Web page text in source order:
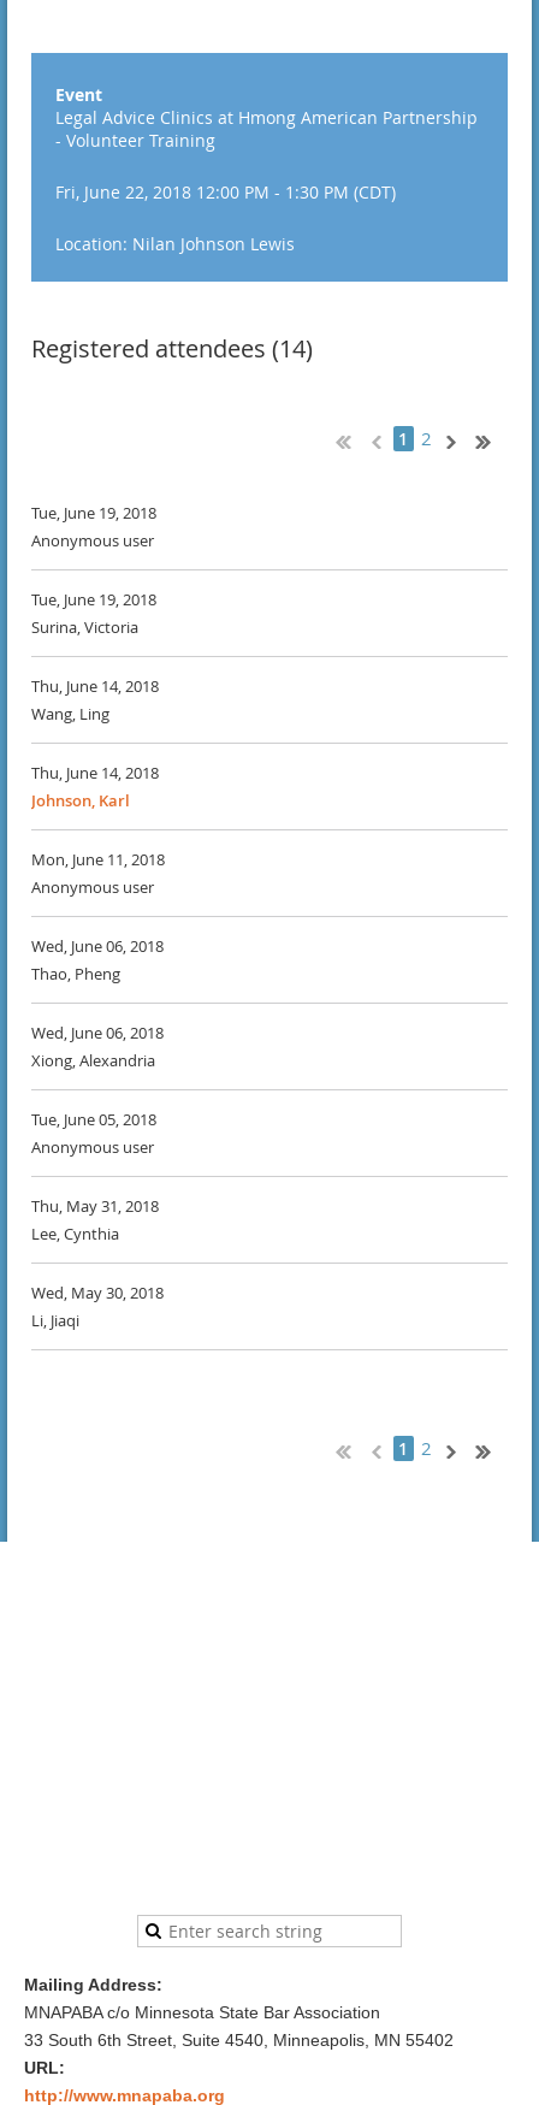
Event
Legal Advice Clinics at Hmong American Partnership
- Volunteer Training
Fri, June 22, 2018 12:00 PM - 1:30 PM (CDT)
Location: Nilan Johnson Lewis
Registered attendees (14)
1 2
Tue, June 19, 2018
Anonymous user
Tue, June 19, 2018
Surina, Victoria
Thu, June 14, 2018
Wang, Ling
Thu, June 14, 2018
Johnson, Karl
Mon, June 11, 2018
Anonymous user
Wed, June 06, 2018
Thao, Pheng
Wed, June 06, 2018
Xiong, Alexandria
Tue, June 05, 2018
Anonymous user
Thu, May 31, 2018
Lee, Cynthia
Wed, May 30, 2018
Li, Jiaqi
1 2
Mailing Address:
MNAPABA c/o Minnesota State Bar Association
33 South 6th Street, Suite 4540, Minneapolis, MN 55402
URL:
http://www.mnapaba.org